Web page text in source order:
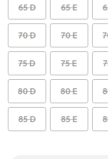
65 D 65 E
70 D 70 E
75 D 75 E
80 D 80 E
85 D 85 E